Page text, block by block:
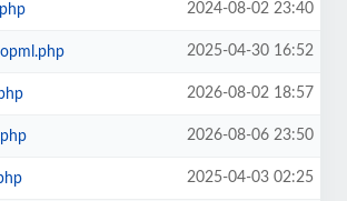
2024-08-02 23:40
2025-04-30 16:52
2026-08-02 18:57
2026-08-06 23:50
2025-04-03 02:25